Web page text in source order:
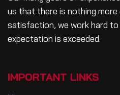
us that there is nothing
satisfaction, we work hard to
expectation is exceeded.
IMPORTANT LINKS